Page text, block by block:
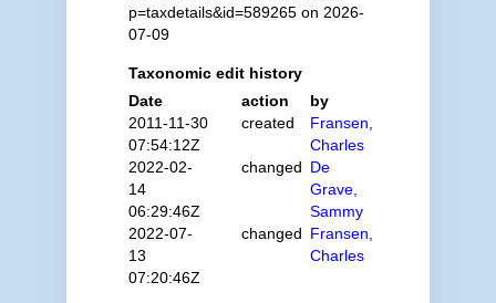
p=taxdetails&id=589265 on 2026-
07-09
Taxonomic edit history
Date
action
by
2011-11-30
07:54:12Z
created
Fransen,
Charles
2022-02-
14
06:29:46Z
changed De
Grave,
Sammy
2022-07-
13
07:20:46Z
changed Fransen,
Charles